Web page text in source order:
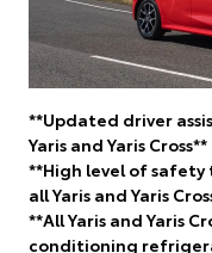
**Updated driver
Yaris and Yaris Cross**
**High level of safety
all Yaris and Yaris
**All Yaris and Yaris
conditioning